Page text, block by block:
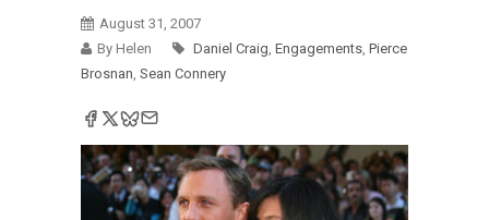
August 31, 2007
By Helen
Daniel Craig, Engagements, Pierce
Brosnan, Sean Connery